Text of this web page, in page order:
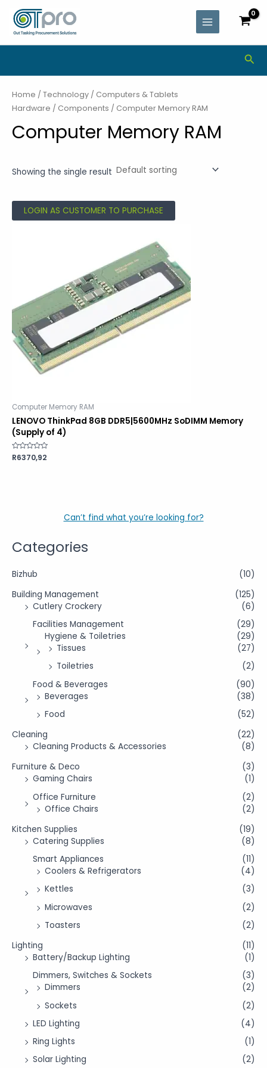
content
MAIN
MENU
Categories
Bizhub
(10)
Building Management
(125)
Cutlery Crockery
(6)
Facilities Management
(29)
Hygiene & Toiletries
(29)
Tissues
(27)
Toiletries
(2)
Food & Beverages
(90)
Beverages
(38)
Food
(52)
Cleaning
(22)
Cleaning Products & Accessories
(8)
Furniture & Deco
(3)
Gaming Chairs
(1)
Office Furniture
(2)
Office Chairs
(2)
Kitchen Supplies
(19)
Catering Supplies
(8)
Smart Appliances
(11)
Coolers & Refrigerators
(4)
Kettles
(3)
Microwaves
(2)
Toasters
(2)
Lighting
(11)
Battery/Backup Lighting
(1)
Dimmers, Switches & Sockets
(3)
Dimmers
(2)
Sockets
(2)
LED Lighting
(4)
Ring Lights
(1)
Solar Lighting
(2)
Home / Technology / Computers & Tablets
Hardware / Components / Computer Memory RAM
Computer Memory RAM
Showing the single result
LOGIN AS CUSTOMER TO PURCHASE
Computer Memory RAM
LENOVO ThinkPad 8GB DDR5|5600MHz SoDIMM Memory
(Supply of 4)
Rated
0
R6370,92
Can’t find what you’re looking for?